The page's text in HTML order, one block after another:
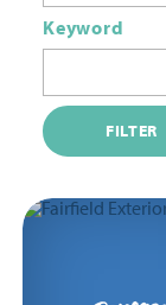
Keyword
FILTER